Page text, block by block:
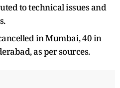
to technical issues and
in Mumbai, 40 in
as per sources.